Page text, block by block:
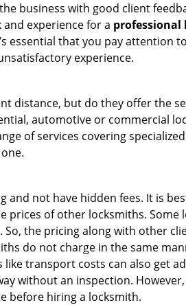
business with good client
experience for a professional
that you pay attention
experience.
distance, but do they offer the
automotive or commercial
of services covering
not have hidden fees. It is
of other locksmiths. Some
the pricing along with other
do not charge in the same
transport costs can also get
without an inspection.
before hiring a locksmith.